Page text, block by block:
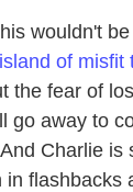
wouldn't
of misfit
the fear of
go away to
Charlie
in flashbacks